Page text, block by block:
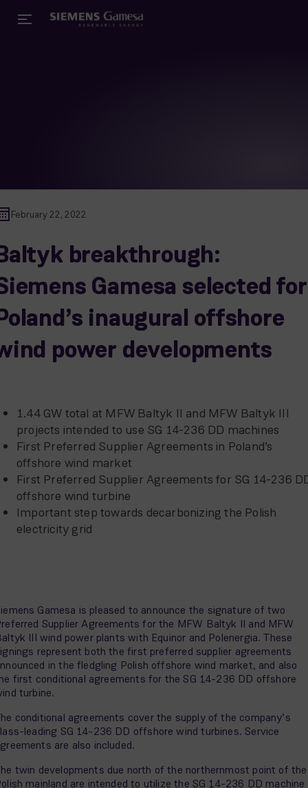
February 22, 2022
breakthrough:
Gamesa selected for
inaugural offshore
power developments
1.44 GW total at MFW Baltyk II and MFW Baltyk III
projects intended to use SG 14-236 DD machines
First Preferred Supplier Agreements in Poland’s
offshore wind market
First Preferred Supplier Agreements for SG 14-236
offshore wind turbine
Important step towards decarbonizing the Polish
electricity grid
Gamesa is pleased to announce the signature of two
Supplier Agreements for the MFW Baltyk II and MFW
III wind power plants with Equinor and Polenergia. These
represent both the first preferred supplier agreements
in the fledgling Polish offshore wind market, and also
first conditional agreements for the SG 14-236 DD offshore
turbine.
conditional agreements cover the supply of the company’s
leading SG 14-236 DD offshore wind turbines. Service
are also included.
twin developments due north of the northernmost point of the
mainland are intended to utilize the SG 14-236 DD machine